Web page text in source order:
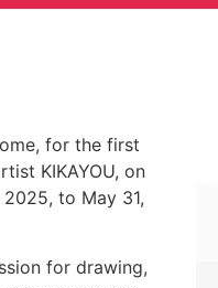
for the first
KIKAYOU, on
to May 31,
for drawing,